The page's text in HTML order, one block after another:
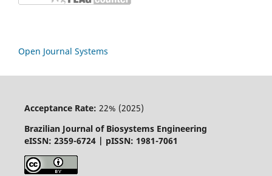
Open Journal Systems
Acceptance Rate: 22% (2025)
Brazilian Journal of Biosystems Engineering
eISSN: 2359-6724 | pISSN: 1981-7061